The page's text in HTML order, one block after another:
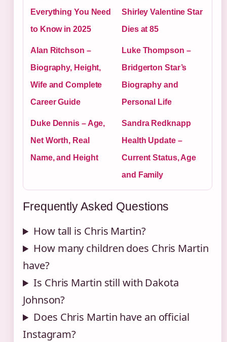
Everything You Need
to Know in 2025
Shirley Valentine Star
Dies at 85
Alan Ritchson –
Biography, Height,
Wife and Complete
Career Guide
Luke Thompson –
Bridgerton Star’s
Biography and
Personal Life
Duke Dennis – Age,
Net Worth, Real
Name, and Height
Sandra Redknapp
Health Update –
Current Status, Age
and Family
Frequently Asked Questions
How tall is Chris Martin?
How many children does Chris Martin
have?
Is Chris Martin still with Dakota
Johnson?
Does Chris Martin have an official
Instagram?